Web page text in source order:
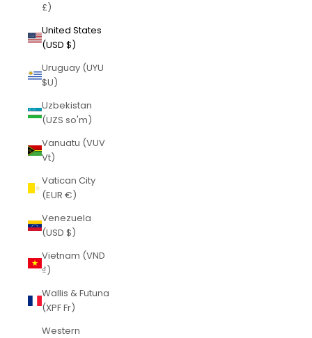
£)
United States
(USD $)
Uruguay (UYU
$U)
Uzbekistan
(UZS so'm)
Vanuatu (VUV
Vt)
Vatican City
(EUR €)
Venezuela
(USD $)
Vietnam (VND
₫)
Wallis & Futuna
(XPF Fr)
Western